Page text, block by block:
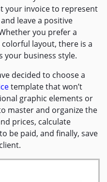
your invoice to represent
leave a positive
you prefer a
layout, there is a
business style.
decided to choose a
template that won’t
graphic elements or
master and organize the
prices, calculate
be paid, and finally, save